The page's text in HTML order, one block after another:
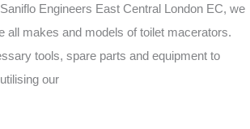
Engineers East Central London EC, we
all makes and models of toilet macerators.
tools, spare parts and equipment to
our